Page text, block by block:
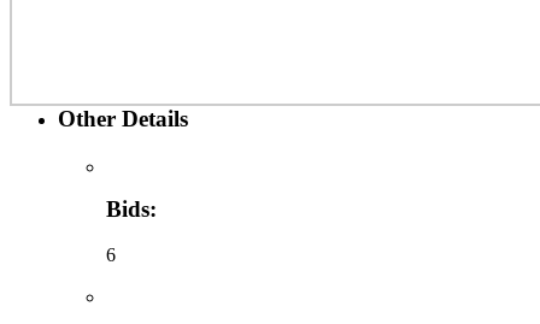
Other Details
Bids:
6